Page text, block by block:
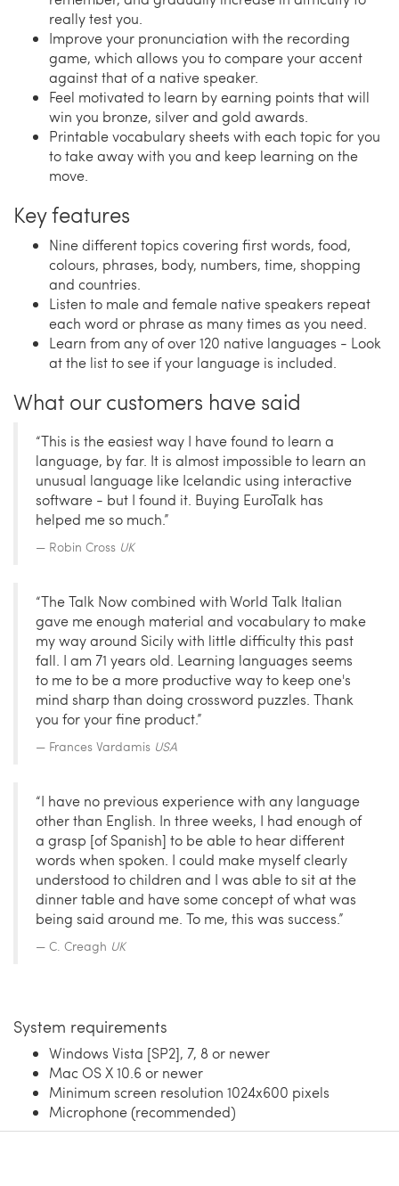
really test you.
Improve your pronunciation with the recording
game, which allows you to compare your accent
against that of a native speaker.
Feel motivated to learn by earning points that will
win you bronze, silver and gold awards.
Printable vocabulary sheets with each topic for you
to take away with you and keep learning on the
move.
Key features
Nine different topics covering first words, food,
colours, phrases, body, numbers, time, shopping
and countries.
Listen to male and female native speakers repeat
each word or phrase as many times as you need.
Learn from any of over 120 native languages - Look
at the list to see if your language is included.
What our customers have said
“This is the easiest way I have found to learn a
language, by far. It is almost impossible to learn an
unusual language like Icelandic using interactive
software - but I found it. Buying EuroTalk has
helped me so much.”
Robin Cross UK
“The Talk Now combined with World Talk Italian
gave me enough material and vocabulary to make
my way around Sicily with little difficulty this past
fall. I am 71 years old. Learning languages seems
to me to be a more productive way to keep one's
mind sharp than doing crossword puzzles. Thank
you for your fine product.”
Frances Vardamis USA
“I have no previous experience with any language
other than English. In three weeks, I had enough of
a grasp [of Spanish] to be able to hear different
words when spoken. I could make myself clearly
understood to children and I was able to sit at the
dinner table and have some concept of what was
being said around me. To me, this was success.”
C. Creagh UK
System requirements
Windows Vista [SP2], 7, 8 or newer
Mac OS X 10.6 or newer
Minimum screen resolution 1024x600 pixels
Microphone (recommended)